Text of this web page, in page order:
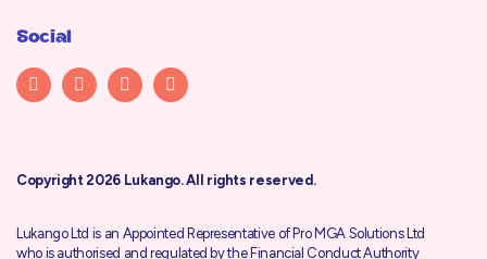
Social
Copyright 2026 Lukango. All rights reserved.
Lukango Ltd is an Appointed Representative of Pro MGA Solutions Ltd
who is authorised and regulated by the Financial Conduct Authority